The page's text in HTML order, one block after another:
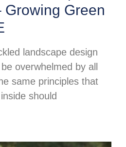
Growing Green
landscape design
overwhelmed by all
same principles that
should